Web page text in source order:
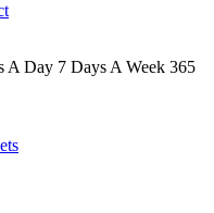
A Day 7 Days A Week 365